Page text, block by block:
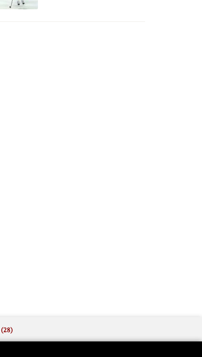
(28)